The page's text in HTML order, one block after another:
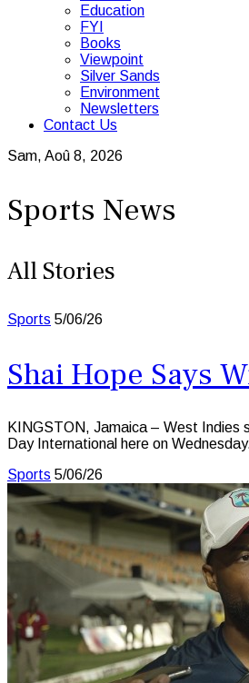
Education
FYI
Books
Viewpoint
Silver Sands
Environment
Newsletters
Contact Us
Sam, Aoû 8, 2026
Sports News
All Stories
Sports 5/06/26
Shai Hope Says
KINGSTON, Jamaica – West Indies
Day International here on
Sports 5/06/26